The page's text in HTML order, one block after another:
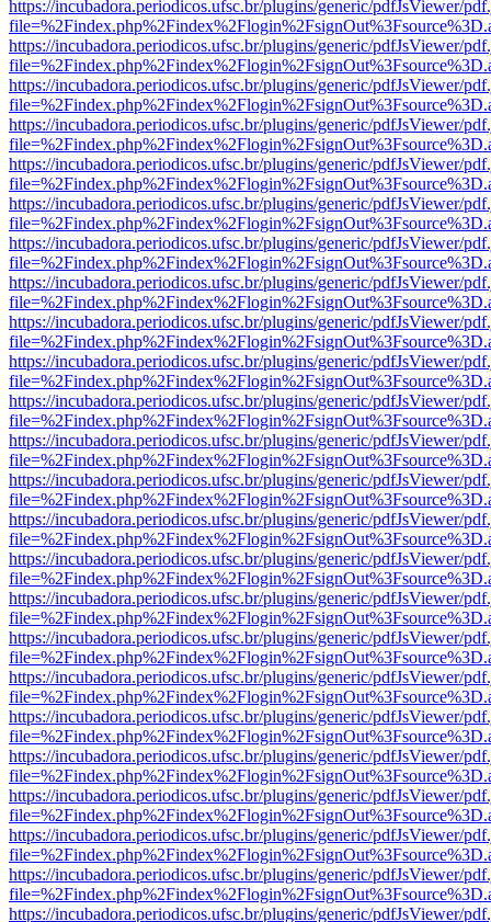
https://incubadora.periodicos.ufsc.br/plugins/generic/pdfJsViewer/
https://incubadora.periodicos.ufsc.br/plugins/generic/pdfJsViewer/
https://incubadora.periodicos.ufsc.br/plugins/generic/pdfJsViewer/
https://incubadora.periodicos.ufsc.br/plugins/generic/pdfJsViewer/
https://incubadora.periodicos.ufsc.br/plugins/generic/pdfJsViewer/
https://incubadora.periodicos.ufsc.br/plugins/generic/pdfJsViewer/
https://incubadora.periodicos.ufsc.br/plugins/generic/pdfJsViewer/
https://incubadora.periodicos.ufsc.br/plugins/generic/pdfJsViewer/
https://incubadora.periodicos.ufsc.br/plugins/generic/pdfJsViewer/
https://incubadora.periodicos.ufsc.br/plugins/generic/pdfJsViewer/
https://incubadora.periodicos.ufsc.br/plugins/generic/pdfJsViewer/
https://incubadora.periodicos.ufsc.br/plugins/generic/pdfJsViewer/
https://incubadora.periodicos.ufsc.br/plugins/generic/pdfJsViewer/
https://incubadora.periodicos.ufsc.br/plugins/generic/pdfJsViewer/
https://incubadora.periodicos.ufsc.br/plugins/generic/pdfJsViewer/
https://incubadora.periodicos.ufsc.br/plugins/generic/pdfJsViewer/
https://incubadora.periodicos.ufsc.br/plugins/generic/pdfJsViewer/
https://incubadora.periodicos.ufsc.br/plugins/generic/pdfJsViewer/
https://incubadora.periodicos.ufsc.br/plugins/generic/pdfJsViewer/
https://incubadora.periodicos.ufsc.br/plugins/generic/pdfJsViewer/
https://incubadora.periodicos.ufsc.br/plugins/generic/pdfJsViewer/
https://incubadora.periodicos.ufsc.br/plugins/generic/pdfJsViewer/
https://incubadora.periodicos.ufsc.br/plugins/generic/pdfJsViewer/
https://incubadora.periodicos.ufsc.br/plugins/generic/pdfJsViewer/